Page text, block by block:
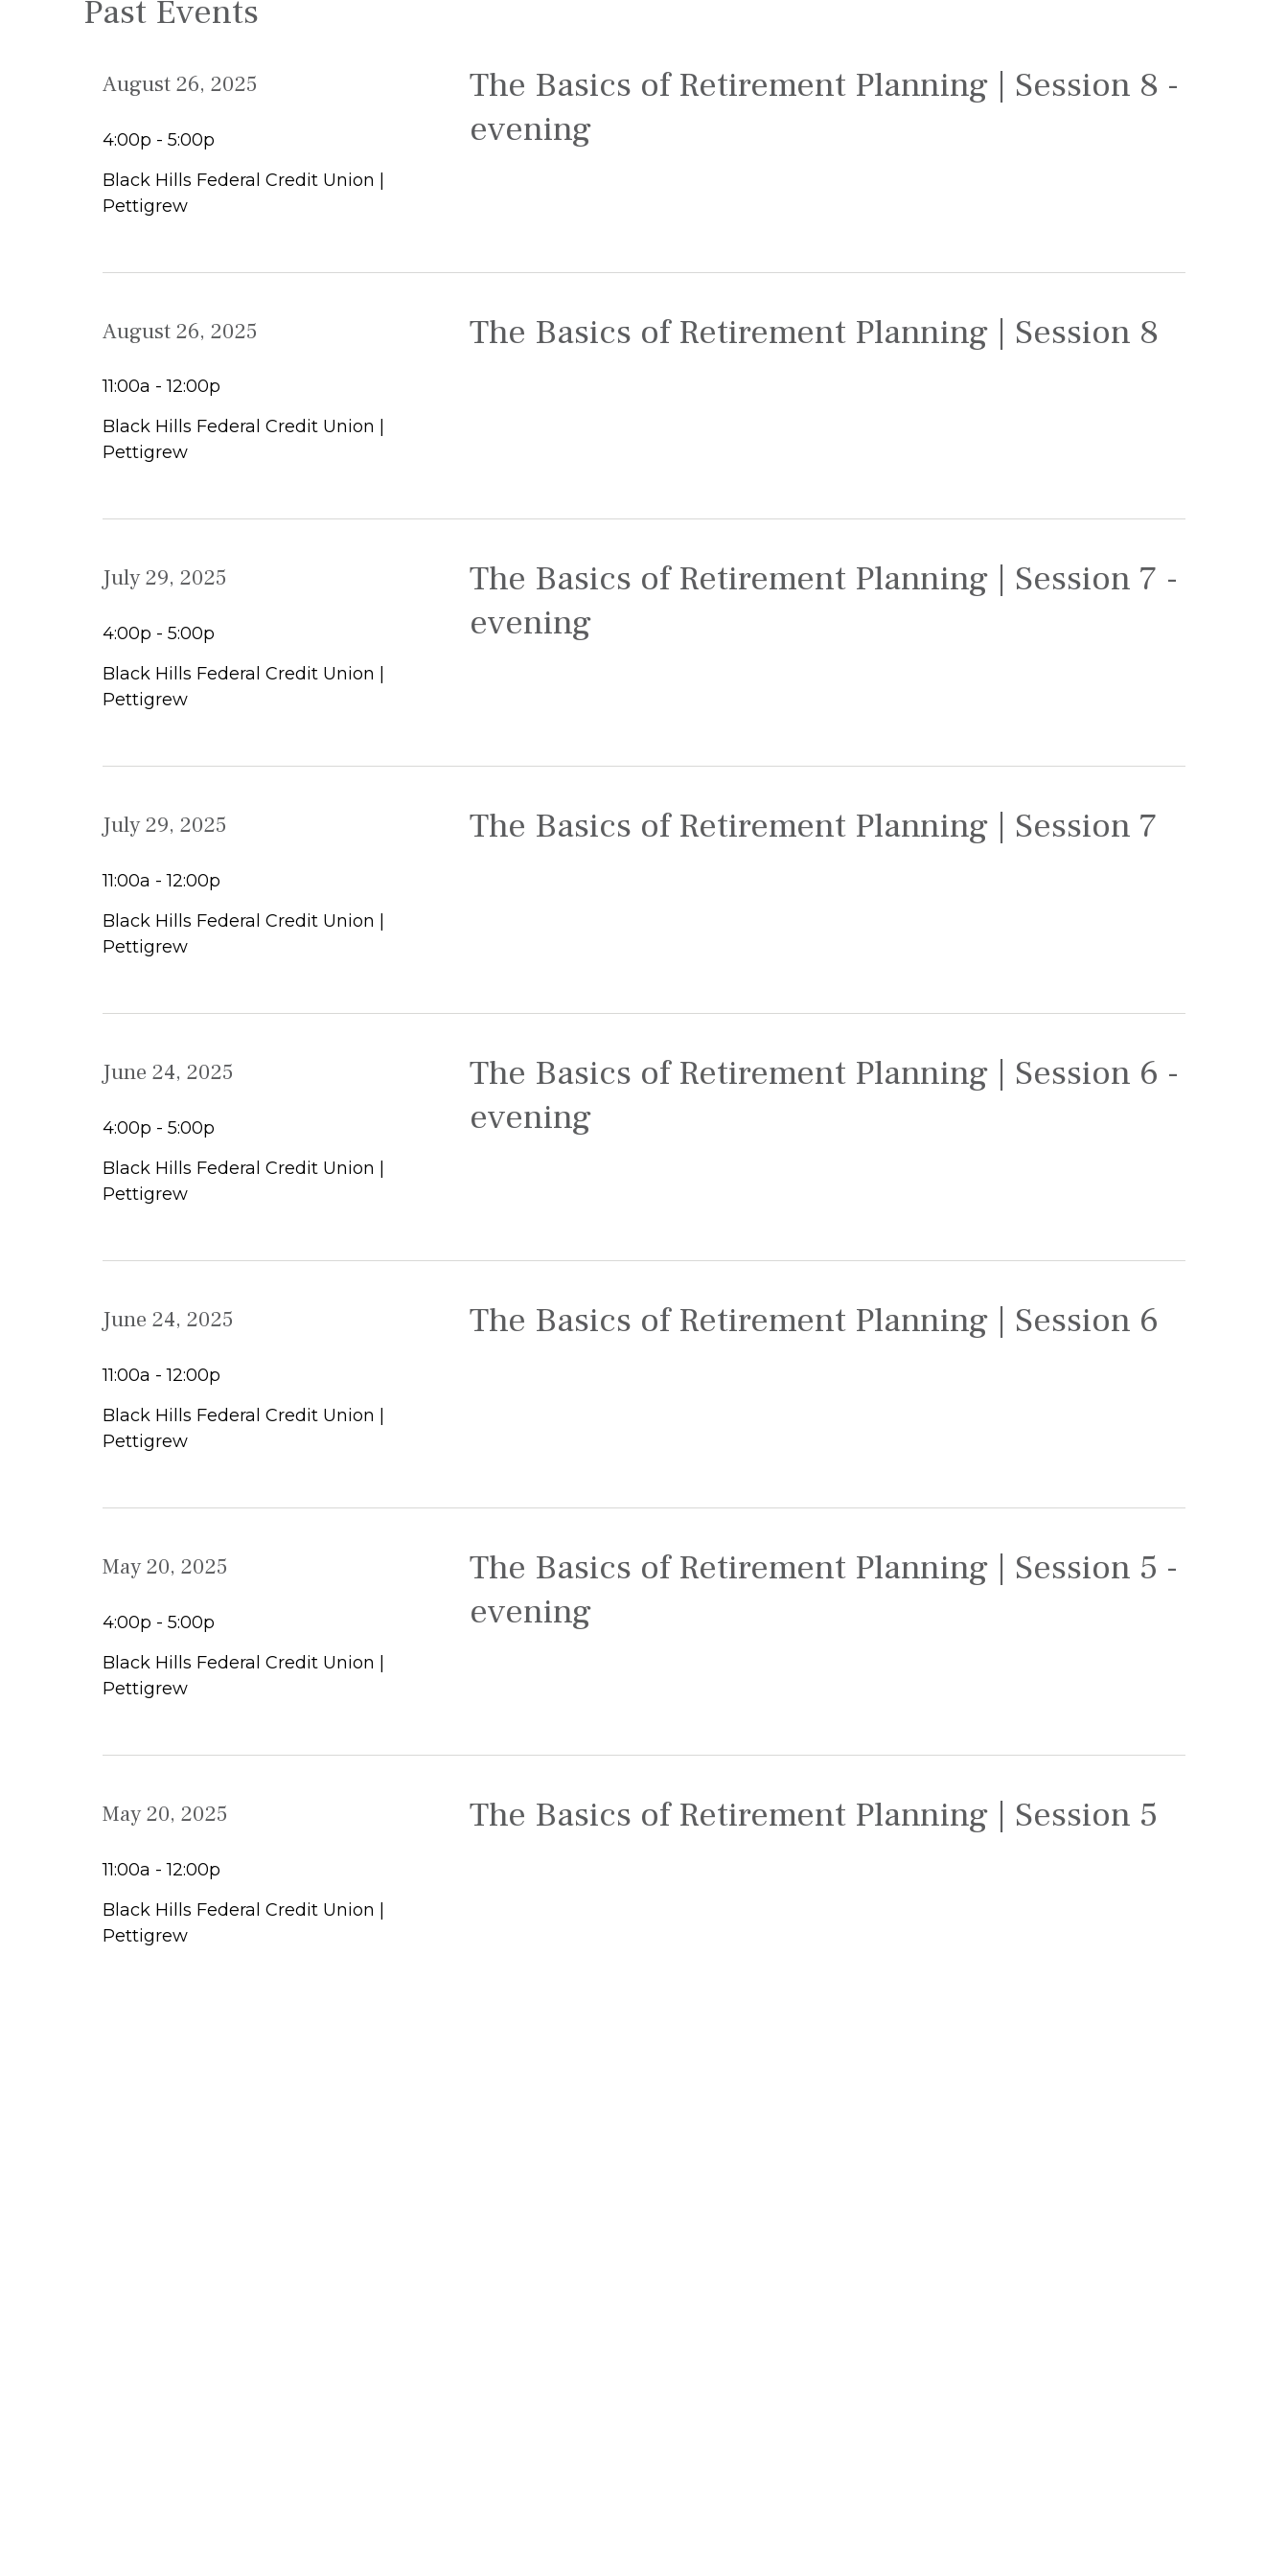
Past Events
August 26, 2025
4:00p - 5:00p
Black Hills Federal Credit Union |
Pettigrew
The Basics of Retirement Planning | Session 8 -
evening
August 26, 2025
11:00a - 12:00p
Black Hills Federal Credit Union |
Pettigrew
The Basics of Retirement Planning | Session 8
July 29, 2025
4:00p - 5:00p
Black Hills Federal Credit Union |
Pettigrew
The Basics of Retirement Planning | Session 7 -
evening
July 29, 2025
11:00a - 12:00p
Black Hills Federal Credit Union |
Pettigrew
The Basics of Retirement Planning | Session 7
June 24, 2025
4:00p - 5:00p
Black Hills Federal Credit Union |
Pettigrew
The Basics of Retirement Planning | Session 6 -
evening
June 24, 2025
11:00a - 12:00p
Black Hills Federal Credit Union |
Pettigrew
The Basics of Retirement Planning | Session 6
May 20, 2025
4:00p - 5:00p
Black Hills Federal Credit Union |
Pettigrew
The Basics of Retirement Planning | Session 5 -
evening
May 20, 2025
11:00a - 12:00p
Black Hills Federal Credit Union |
Pettigrew
The Basics of Retirement Planning | Session 5